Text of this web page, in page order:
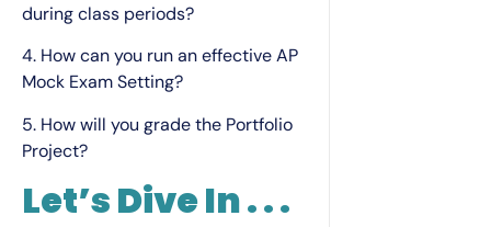
during class periods?
4. How can you run an effective AP
Mock Exam Setting?
5. How will you grade the Portfolio
Project?
Let’s Dive In . . .